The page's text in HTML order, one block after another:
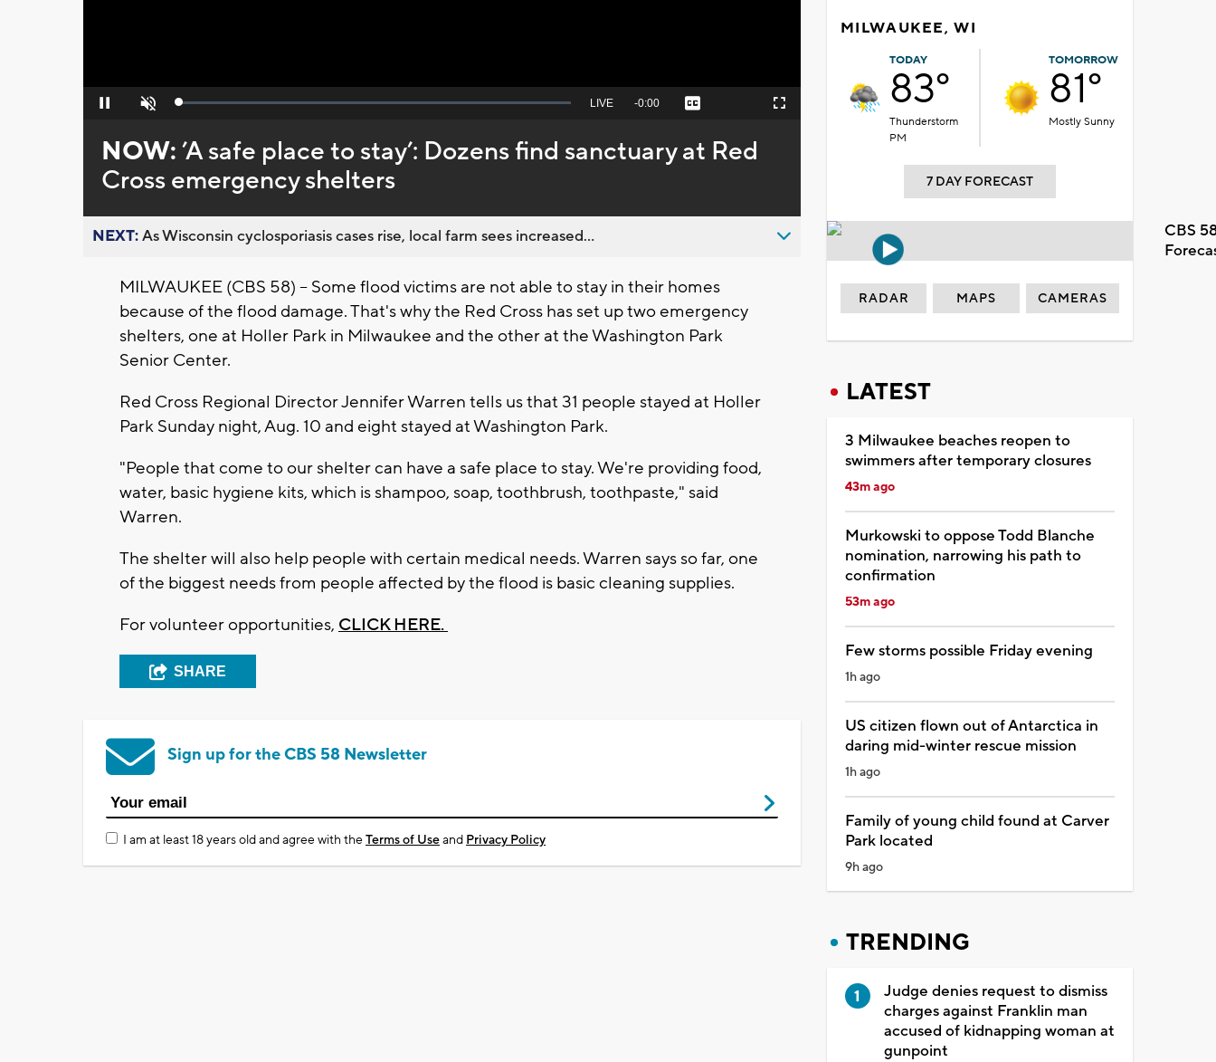
Pause Unmute Loaded:
Seek
behind
live
LIVE Remaining
-0:00 Captions Fullscreen
NOW:’A safe place to stay’: Dozens find sanctuary at Red
Cross emergency shelters
NEXT:As Wisconsin cyclosporiasis cases rise, local farm sees increased...
MILWAUKEE (CBS 58) -- Some flood victims are not able to stay in their homes
because of the flood damage. That's why the Red Cross has set up two emergency
shelters, one at Holler Park in Milwaukee and the other at the Washington Park
Senior Center.
Red Cross Regional Director Jennifer Warren tells us that 31 people stayed at Holler
Park Sunday night, Aug. 10 and eight stayed at Washington Park.
"People that come to our shelter can have a safe place to stay. We're providing food,
water, basic hygiene kits, which is shampoo, soap, toothbrush, toothpaste," said
Warren.
The shelter will also help people with certain medical needs. Warren says so far, one
of the biggest needs from people affected by the flood is basic cleaning supplies.
For volunteer opportunities, CLICK HERE.
SHARE
Sign up for the CBS 58 Newsletter
I am at least 18 years old and agree with theTerms of Useand Privacy Policy
MILWAUKEE, WI
TODAY
83°
Thunderstorm
PM
TOMORROW
81°
Mostly Sunny
7 DAY FORECAST
CBS
RADAR MAPS CAMERAS
LATEST
3 Milwaukee beaches reopen to
swimmers after temporary closures
43m ago
Murkowski to oppose Todd Blanche
nomination, narrowing his path to
confirmation
53m ago
Few storms possible Friday evening
1h ago
US citizen flown out of Antarctica in
daring mid-winter rescue mission
1h ago
Family of young child found at Carver
Park located
9h ago
TRENDING
Judge denies request to dismiss
charges against Franklin man
accused of kidnapping woman at
gunpoint